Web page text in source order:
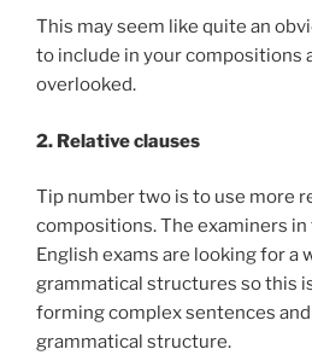
This may seem like quite an
to include in your compositions
overlooked.
2. Relative clauses
Tip number two is to use more
compositions. The examiners
English exams are looking for a
grammatical structures so this
forming complex sentences
grammatical structure.